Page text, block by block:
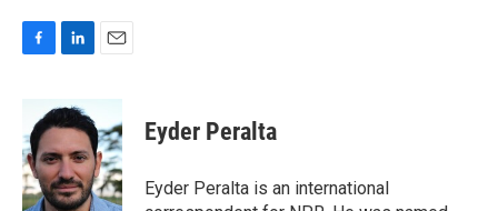
b
o
o
k
n
k
e
d
I
n
a
i
l
Eyder Peralta
Eyder Peralta is an international